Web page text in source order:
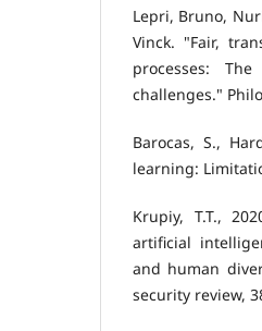
Lepri, Bruno,
Vinck. "Fair,
processes:
challenges."
Barocas, S.,
learning:
Krupiy, T.T.,
artificial
and human
security review,